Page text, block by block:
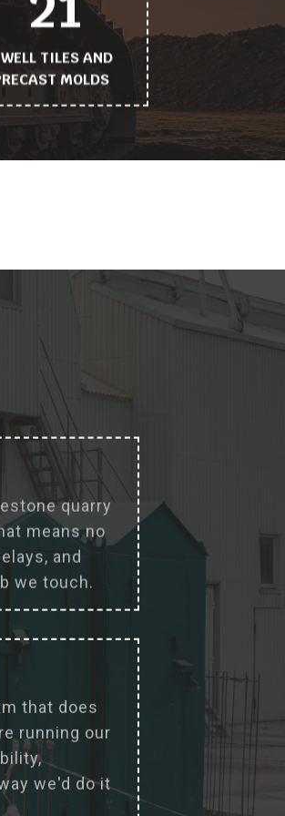
WELL TILES AND
MOLDS
Working
quarry
means no
and
we touch.
that does
running our
we'd do it